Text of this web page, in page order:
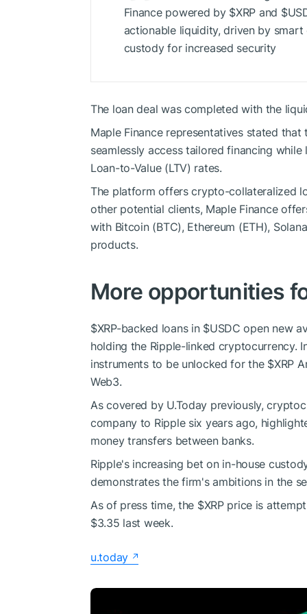
Finance powered by $XRP and
actionable liquidity, driven by
custody for increased security
The loan deal was completed with the
Maple Finance representatives stated
seamlessly access tailored financing
Loan-to-Value (LTV) rates.
The platform offers crypto-collateralized
other potential clients, Maple Finance
with Bitcoin (BTC), Ethereum (ETH),
products.
More opportunities
$XRP-backed loans in $USDC open new
holding the Ripple-linked cryptocurrency.
instruments to be unlocked for the $XRP
Web3.
As covered by U.Today previously,
company to Ripple six years ago,
money transfers between banks.
Ripple's increasing bet on in-house
demonstrates the firm's ambitions in the
As of press time, the $XRPprice is
$3.35 last week.
u.today